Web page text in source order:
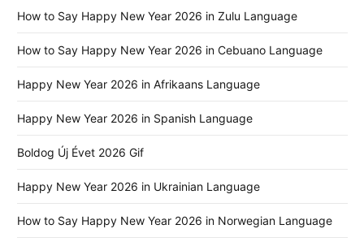
How to Say Happy New Year 2026 in Zulu Language
How to Say Happy New Year 2026 in Cebuano Language
Happy New Year 2026 in Afrikaans Language
Happy New Year 2026 in Spanish Language
Boldog Új Évet 2026 Gif
Happy New Year 2026 in Ukrainian Language
How to Say Happy New Year 2026 in Norwegian Language